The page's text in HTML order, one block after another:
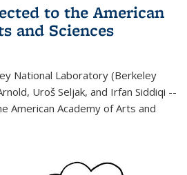
to the American
and Sciences
National Laboratory (Berkeley
Uroš Seljak, and Irfan Siddiqi --
American Academy of Arts and